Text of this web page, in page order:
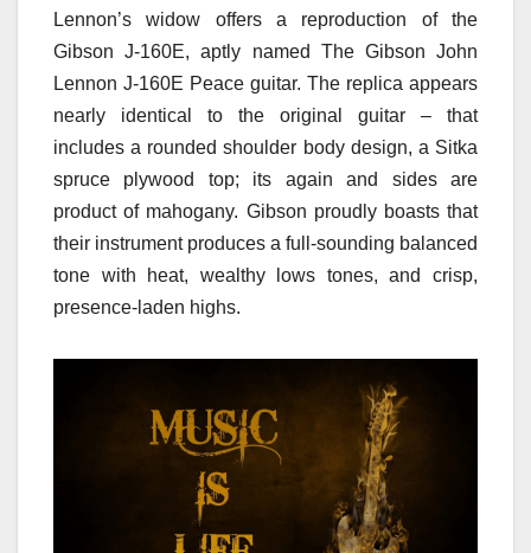
Lennon’s widow offers a reproduction of the
Gibson J-160E, aptly named The Gibson John
Lennon J-160E Peace guitar. The replica appears
nearly identical to the original guitar – that
includes a rounded shoulder body design, a Sitka
spruce plywood top; its again and sides are
product of mahogany. Gibson proudly boasts that
their instrument produces a full-sounding balanced
tone with heat, wealthy lows tones, and crisp,
presence-laden highs.